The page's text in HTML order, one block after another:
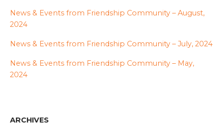
News & Events from Friendship Community – August,
2024
News & Events from Friendship Community – July, 2024
News & Events from Friendship Community – May,
2024
ARCHIVES